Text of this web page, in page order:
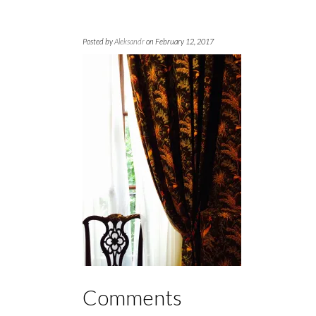
Posted byAleksandron February 12, 2017
Comments